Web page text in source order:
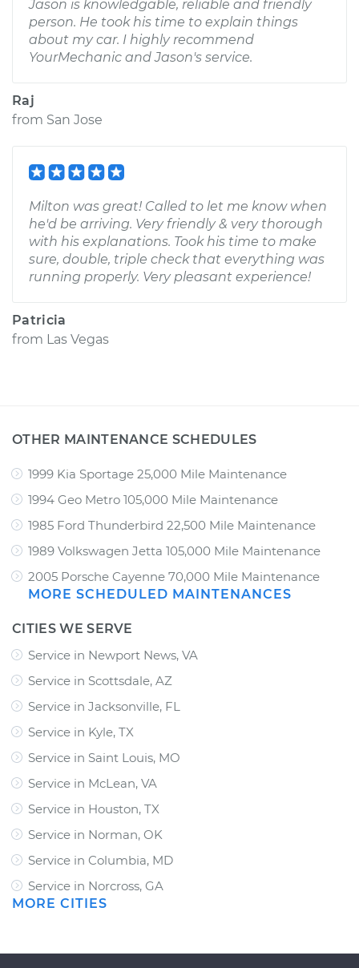
Jason is knowledgable, reliable and friendly
person. He took his time to explain things
about my car. I highly recommend
YourMechanic and Jason's service.
Raj
from San Jose
Milton was great! Called to let me know when
he'd be arriving. Very friendly & very thorough
with his explanations. Took his time to make
sure, double, triple check that everything was
running properly. Very pleasant experience!
Patricia
from Las Vegas
OTHER MAINTENANCE SCHEDULES
1999 Kia Sportage 25,000 Mile Maintenance
1994 Geo Metro 105,000 Mile Maintenance
1985 Ford Thunderbird 22,500 Mile Maintenance
1989 Volkswagen Jetta 105,000 Mile Maintenance
2005 Porsche Cayenne 70,000 Mile Maintenance
MORE SCHEDULED MAINTENANCES
CITIES WE SERVE
Service in Newport News, VA
Service in Scottsdale, AZ
Service in Jacksonville, FL
Service in Kyle, TX
Service in Saint Louis, MO
Service in McLean, VA
Service in Houston, TX
Service in Norman, OK
Service in Columbia, MD
Service in Norcross, GA
MORE CITIES